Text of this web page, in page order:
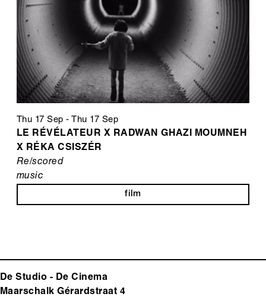
Thu 17 Sep - Thu 17 Sep
LE RÉVÉLATEUR X RADWAN GHAZI MOUMNEH
X RÉKA CSISZÉR
Re/scored
music
film
De Studio - De Cinema
Maarschalk Gérardstraat 4